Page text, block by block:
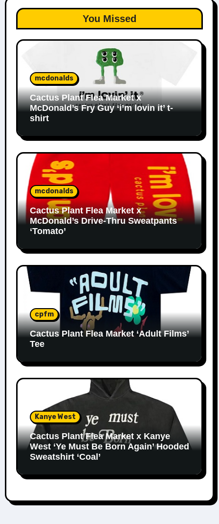
You Missed
mcdonalds
Cactus Plant Flea Market x
McDonald’s Fry Guy ‘i’m lovin it’ t-
shirt
mcdonalds
Cactus Plant Flea Market x
McDonald’s Drive-Thru Sweatpants
‘Tomato’
cpfm
Cactus Plant Flea Market ‘Adult Films’
Tee
Kanye West
Cactus Plant Flea Market x Kanye
West ‘Ye Must Be Born Again’ Hooded
Sweatshirt ‘Coal’